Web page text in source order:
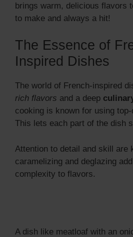
brings warm, delicious flavors
to make and always a hit!
The Essence of
Inspired Dishes
The world of French-inspired
rich flavors and a deep
cooking is known for using
This lets each part of the dish
Attention to detail and skill are
caramelizing and deglazing
complexity to flavors.
A dish like meatloaf with an